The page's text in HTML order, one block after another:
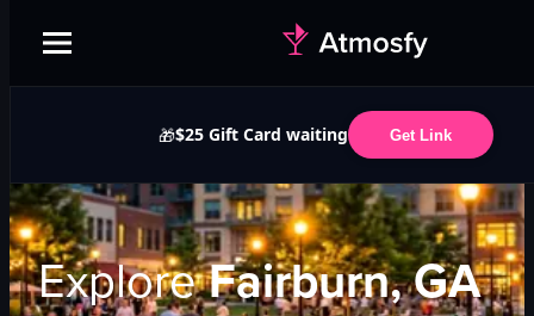
🎁$25 Gift Card waiting Get Link
ExploreFairburn, GA